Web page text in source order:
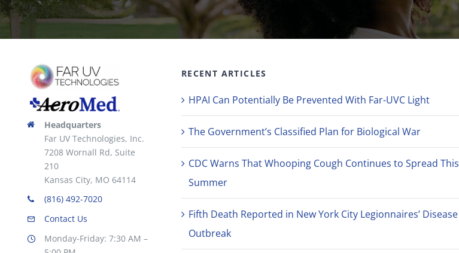
Headquarters
Far UV Technologies, Inc.
7208 Wornall Rd, Suite
210
Kansas City, MO 64114
(816) 492-7020
Contact Us
Monday-Friday: 7:30 AM –
RECENT ARTICLES
HPAI Can Potentially Be Prevented With Far-UVC Light
The Government’s Classified Plan for Biological War
CDC Warns That Whooping Cough Continues to Spread This
Summer
Fifth Death Reported in New York City Legionnaires’ Disease
Outbreak